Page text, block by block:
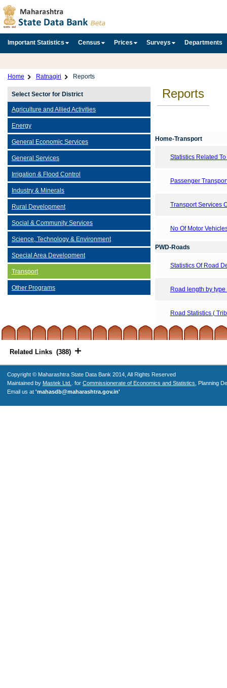
Important Statistics Census Prices Surveys Departments
Home Ratnagiri Reports
Select Sector for District
Agriculture and Allied Activities
Energy
General Economic Services
General Services
Irrigation & Flood Control
Industry & Minerals
Rural Development
Social & Community Services
Science, Technology & Environment
Special Area Development
Transport
Other Programs
Reports
Home-Transport
Statistics Related
Passenger
Transport Services
No Of Motor
PWD-Roads
Statistics Of Road
Road length by
Road Statistics (
Related Links (388)
Copyright © Maharashtra State Data Bank 2014, All Rights Reserved
Maintained by Mastek Ltd. . for Commissionerate of Economics and Statistics , Planning
Email us at 'mahasdb@maharashtra.gov.in'